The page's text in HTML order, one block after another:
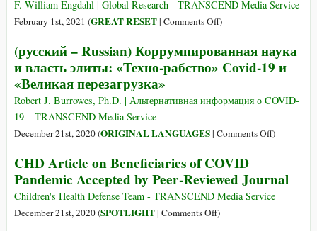
and
Brazil
of
The
WEF
behind
“Farm
Reform”
F. William Engdahl | Global Research - TRANSCEND Media Service
February 1st, 2021 (GREAT RESET| Comments Offon
COVID,
Davos
to
“Great
)
(русский – Russian) Коррумпированная наука
и власть элиты: «Техно-рабство» Covid-19 и
«Великая перезагрузка»
Robert J. Burrowes, Ph.D. | Альтернативная информация о COVID-
19 – TRANSCEND Media Service
December 21st, 2020 (ORIGINAL LANGUAGES| Comments Offon
Russian)
)
CHD Article on Beneficiaries of COVID
Pandemic Accepted by Peer-Reviewed Journal
Children's Health Defense Team - TRANSCEND Media Service
December 21st, 2020 (SPOTLIGHT| Comments Offon)